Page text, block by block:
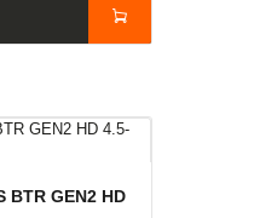
BTR GEN2 HD